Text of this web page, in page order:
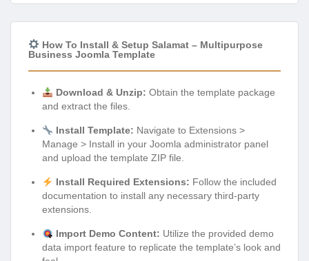
How To Install & Setup Salamat – Multipurpose
Business Joomla Template
Download & Unzip: Obtain the template package
and extract the files.
Install Template: Navigate to Extensions >
Manage > Install in your Joomla administrator panel
and upload the template ZIP file.
Install Required Extensions: Follow the included
documentation to install any necessary third-party
extensions.
Import Demo Content: Utilize the provided demo
data import feature to replicate the template’s look and